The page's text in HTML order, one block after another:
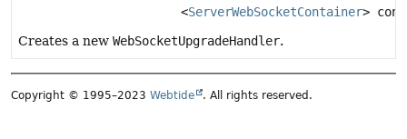
<ServerWebSocketContainer>
Creates a new WebSocketUpgradeHandler.
Copyright © 1995–2023 Webtide . All rights reserved.